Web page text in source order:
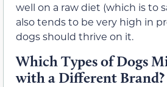
well on a raw diet (which is to
also tends to be very high in
dogs should thrive on it.
Which Types of Dogs
with a Different Brand?